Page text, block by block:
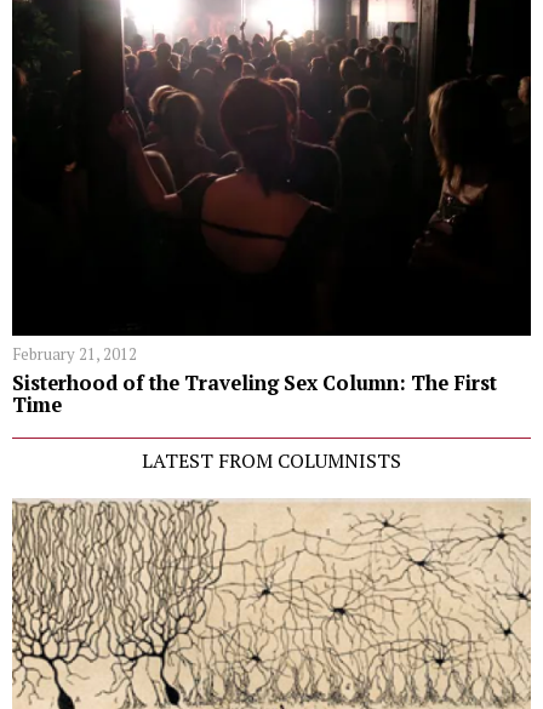
February 21, 2012
Sisterhood of the Traveling Sex Column: The First
Time
LATEST FROM COLUMNISTS